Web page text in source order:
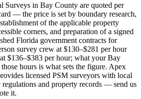
Surveys in Bay County are quoted per
— the price is set by boundary research,
of the applicable property
corners, and preparation of a signed
Florida government contracts for
survey crew at $130–$281 per hour
$136–$383 per hour; what your Bay
hours is what sets the figure. Apex
licensed PSM surveyors with local
and property records — send us
it.